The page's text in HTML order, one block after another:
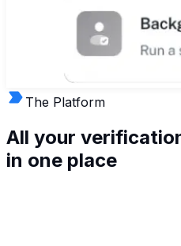
The Platform
All your
in one place